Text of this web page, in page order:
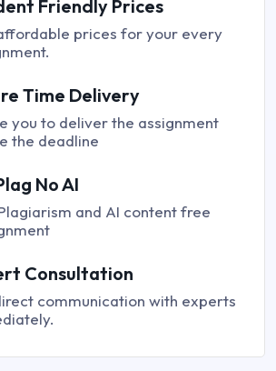
Friendly Prices
prices for your every
Time Delivery
you to deliver the assignment
the deadline
No AI
and AI content free
Consultation
communication with experts